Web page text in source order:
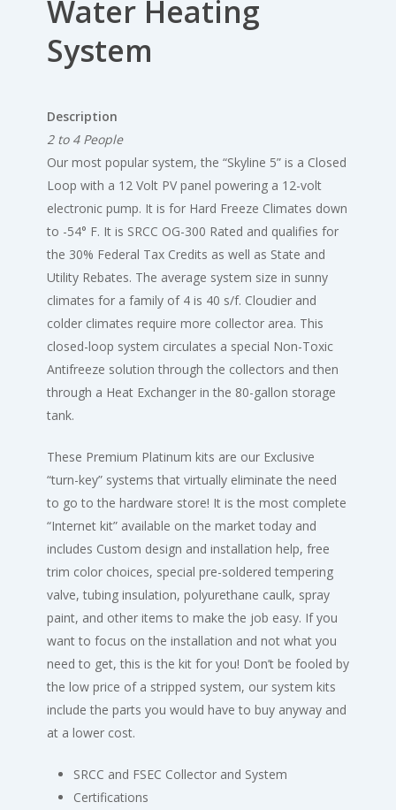
Water Heating
System
Description
2 to 4 People
Our most popular system, the “Skyline 5” is a Closed
Loop with a 12 Volt PV panel powering a 12-volt
electronic pump. It is for Hard Freeze Climates down
to -54° F. It is SRCC OG-300 Rated and qualifies for
the 30% Federal Tax Credits as well as State and
Utility Rebates. The average system size in sunny
climates for a family of 4 is 40 s/f. Cloudier and
colder climates require more collector area. This
closed-loop system circulates a special Non-Toxic
Antifreeze solution through the collectors and then
through a Heat Exchanger in the 80-gallon storage
tank.
These Premium Platinum kits are our Exclusive
“turn-key” systems that virtually eliminate the need
to go to the hardware store! It is the most complete
“Internet kit” available on the market today and
includes Custom design and installation help, free
trim color choices, special pre-soldered tempering
valve, tubing insulation, polyurethane caulk, spray
paint, and other items to make the job easy. If you
want to focus on the installation and not what you
need to get, this is the kit for you! Don’t be fooled by
the low price of a stripped system, our system kits
include the parts you would have to buy anyway and
at a lower cost.
SRCC and FSEC Collector and System
Certifications